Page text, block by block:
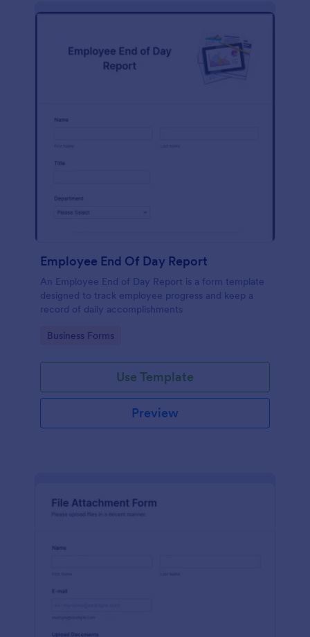
scope of work, start date, completion date,
Employee End Of Day Report
An Employee End of Day Report is a form template
designed to track employee progress and keep a
record of daily accomplishments
Go to Category:
Business Forms
Use Template
Preview